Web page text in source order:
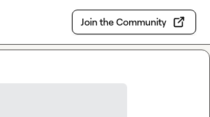
Join the Community